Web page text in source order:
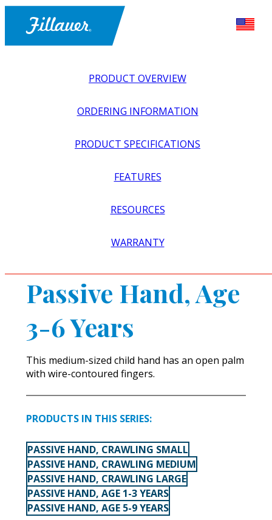
PRODUCT OVERVIEW
ORDERING INFORMATION
PRODUCT SPECIFICATIONS
FEATURES
RESOURCES
WARRANTY
HANDS + GLOVES >
PASSIVE HAND, AGE 3-6
Passive Hand, Age
3-6 Years
This medium-sized child hand has an open palm
with wire-contoured fingers.
PRODUCTS IN THIS SERIES:
PASSIVE HAND, CRAWLING SMALL
PASSIVE HAND, CRAWLING MEDIUM
PASSIVE HAND, CRAWLING LARGE
PASSIVE HAND, AGE 1-3 YEARS
PASSIVE HAND, AGE 5-9 YEARS